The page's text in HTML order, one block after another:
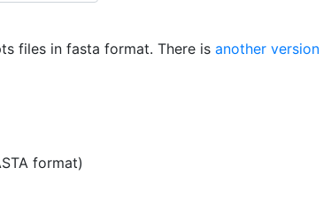
files in fasta format. There is another version
format)